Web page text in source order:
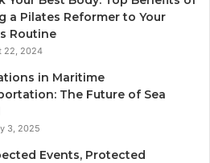
a Pilates Reformer to Your
Routine
22, 2024
in Maritime
The Future of Sea
3, 2025
Events, Protected